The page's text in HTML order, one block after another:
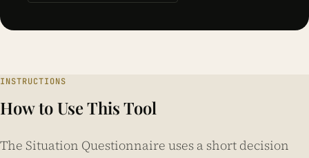
INSTRUCTIONS
How to Use This Tool
The Situation Questionnaire uses a short decision